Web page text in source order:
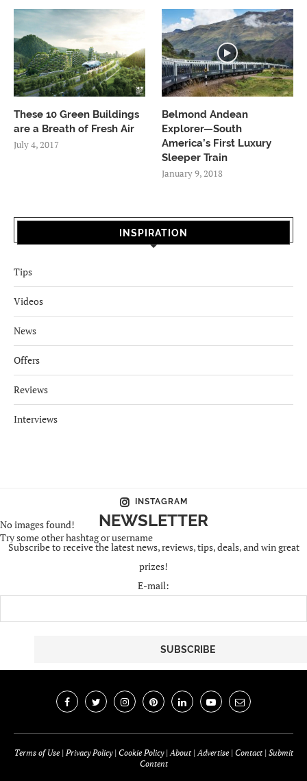
These 10 Green Buildings
are a Breath of Fresh Air
July 4, 2017
Belmond Andean
Explorer—South
America’s First Luxury
Sleeper Train
January 9, 2018
INSPIRATION
Tips
Videos
News
Offers
Reviews
Interviews
INSTAGRAM
No images found!
Try some other hashtag or username
NEWSLETTER
Subscribe to receive the latest news, reviews, tips, deals, and win great
prizes!
E-mail:
Terms of Use| Privacy Policy| Cookie Policy| About| Advertise| Contact| Submit
Content